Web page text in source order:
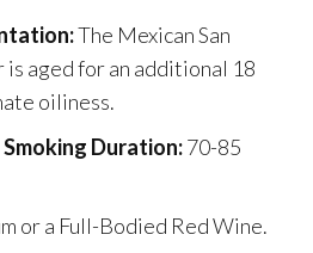
The Mexican San
aged for an additional 18
oiliness.
Duration:70-85
or a Full-Bodied Red Wine.